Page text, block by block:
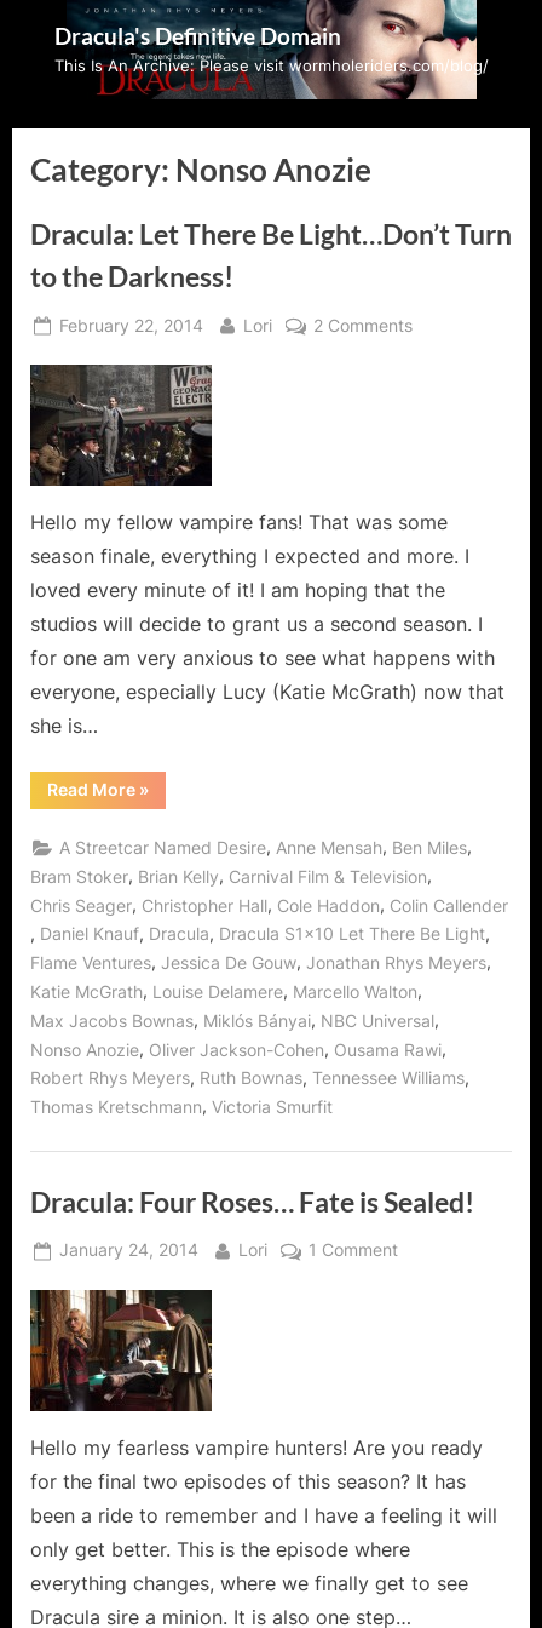
Dracula's Definitive Domain
This Is An Archive: Please visit wormholeriders.com/blog/
Category: Nonso Anozie
Dracula: Let There Be Light…Don’t Turn
to the Darkness!
Posted
February 22, 2014 By
Lori 2 Commentson
Turn
Darkness!
Hello my fellow vampire fans! That was some
season finale, everything I expected and more. I
loved every minute of it! I am hoping that the
studios will decide to grant us a second season. I
for one am very anxious to see what happens with
everyone, especially Lucy (Katie McGrath) now that
she is…
Read More“Dracula:
Let
Light…
Don’t
Turn
to
the
Darkness!”
»
A Streetcar Named Desire, Anne Mensah, Ben Miles,
Bram Stoker, Brian Kelly, Carnival Film & Television,
Chris Seager, Christopher Hall, Cole Haddon, Colin Callender
, Daniel Knauf, Dracula, Dracula S1x10 Let There Be Light,
Flame Ventures, Jessica De Gouw, Jonathan Rhys Meyers,
Katie McGrath, Louise Delamere, Marcello Walton,
Max Jacobs Bownas, Miklós Bányai, NBC Universal,
Nonso Anozie, Oliver Jackson-Cohen, Ousama Rawi,
Robert Rhys Meyers, Ruth Bownas, Tennessee Williams,
Thomas Kretschmann, Victoria Smurfit
Dracula: Four Roses… Fate is Sealed!
Posted
January 24, 2014 By
Lori 1 Commenton
Hello my fearless vampire hunters! Are you ready
for the final two episodes of this season? It has
been a ride to remember and I have a feeling it will
only get better. This is the episode where
everything changes, where we finally get to see
Dracula sire a minion. It is also one step…